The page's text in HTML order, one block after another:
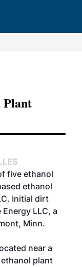
Plant
five ethanol
ethanol
. Initial dirt
LLC, a
Minn.
near a
plant